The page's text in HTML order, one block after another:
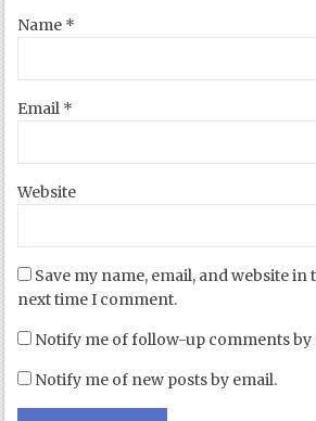
Name *
Email *
Website
Save my name, email, and website
next time I comment.
Notify me of follow-up comments by
Notify me of new posts by email.